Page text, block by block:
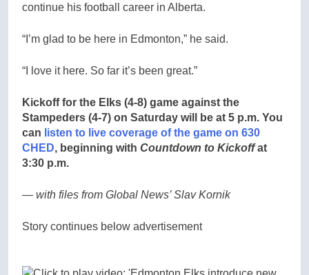
continue his football career in Alberta.
“I’m glad to be here in Edmonton,” he said.
“I love it here. So far it’s been great.”
Kickoff for the Elks (4-8) game against the
Stampeders (4-7) on Saturday will be at 5 p.m. You
can listen to live coverage of the game on 630
CHED, beginning with Countdown to Kickoffat
3:30 p.m.
— with files from Global News’ Slav Kornik
Story continues below advertisement